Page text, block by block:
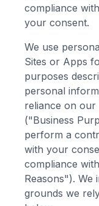
compliance
your consent.
We use
Sites or Apps
purposes
personal
reliance on our
("Business
perform a
with your
compliance
Reasons"). We
grounds we